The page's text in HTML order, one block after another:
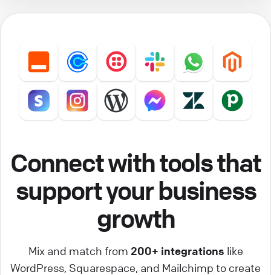
Connect with tools that
support your business
growth
Mix and match from 200+ integrations like
WordPress, Squarespace, and Mailchimp to create